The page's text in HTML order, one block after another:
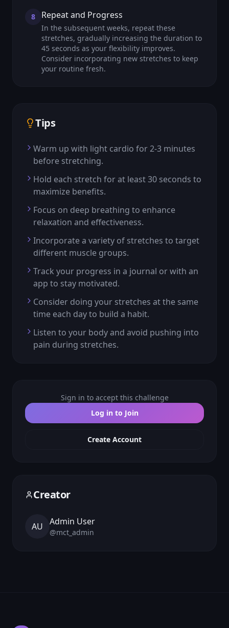
8 Repeat and Progress
In the subsequent weeks, repeat these
stretches, gradually increasing the duration to
45 seconds as your flexibility improves.
Consider incorporating new stretches to keep
your routine fresh.
Tips
Warm up with light cardio for 2-3 minutes
before stretching.
Hold each stretch for at least 30 seconds to
maximize benefits.
Focus on deep breathing to enhance
relaxation and effectiveness.
Incorporate a variety of stretches to target
different muscle groups.
Track your progress in a journal or with an
app to stay motivated.
Consider doing your stretches at the same
time each day to build a habit.
Listen to your body and avoid pushing into
pain during stretches.
Sign in to accept this challenge
Log in to Join
Create Account
Creator
AU Admin User
@mct_admin